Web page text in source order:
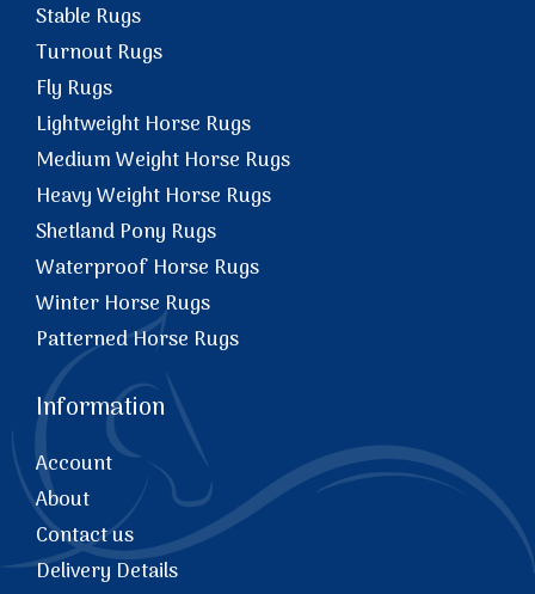
Stable Rugs
Turnout Rugs
Fly Rugs
Lightweight Horse Rugs
Medium Weight Horse Rugs
Heavy Weight Horse Rugs
Shetland Pony Rugs
Waterproof Horse Rugs
Winter Horse Rugs
Patterned Horse Rugs
Information
Account
About
Contact us
Delivery Details